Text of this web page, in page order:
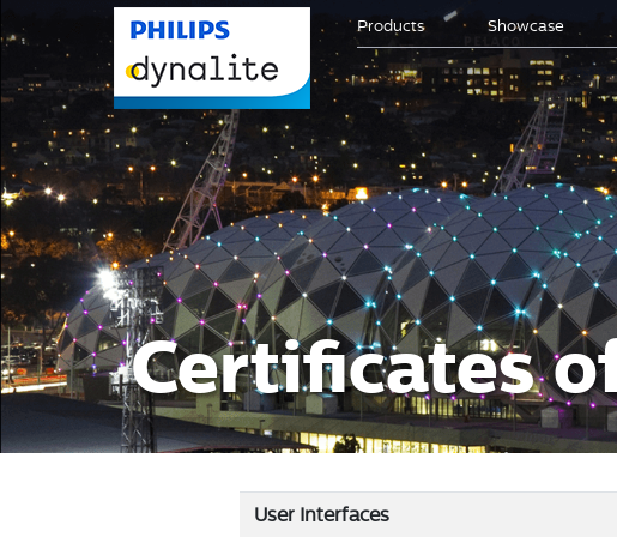
Products Showcase
Certificates
User Interfaces